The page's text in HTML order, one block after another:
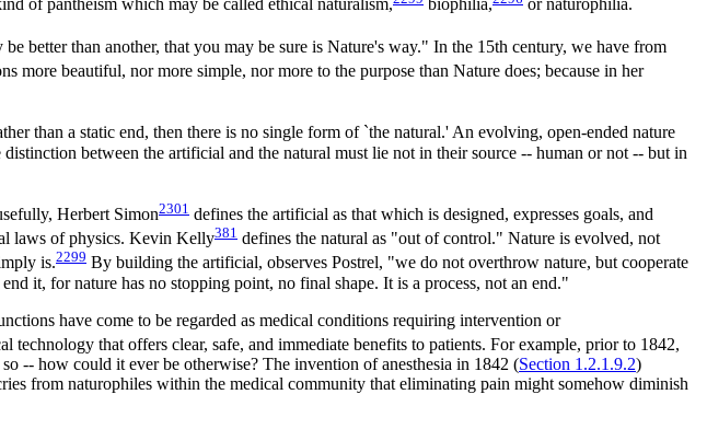
of pantheism which may be called ethical naturalism,
biophilia, or naturophilia.
better than another, that you may be sure is Nature's way." In the 15th century, we have from
beautiful, nor more simple, nor more to the purpose than Nature does; because in her
than a static end, then there is no single form of `the natural.' An evolving, open-ended nature
between the artificial and the natural must lie not in their source -- human or not -- but in
Herbert Simon2301 defines the artificial as that which is designed, expresses goals, and
laws of physics. Kevin Kelly381 defines the natural as "out of control." Nature is evolved, not
is.2299 By building the artificial, observes Postrel, "we do not overthrow nature, but cooperate
it, for nature has no stopping point, no final shape. It is a process, not an end."
have come to be regarded as medical conditions requiring intervention or
that offers clear, safe, and immediate benefits to patients. For example, prior to 1842,
-- how could it ever be otherwise? The invention of anesthesia in 1842 (Section 1.2.1.9.2)
from naturophiles within the medical community that eliminating pain might somehow diminish